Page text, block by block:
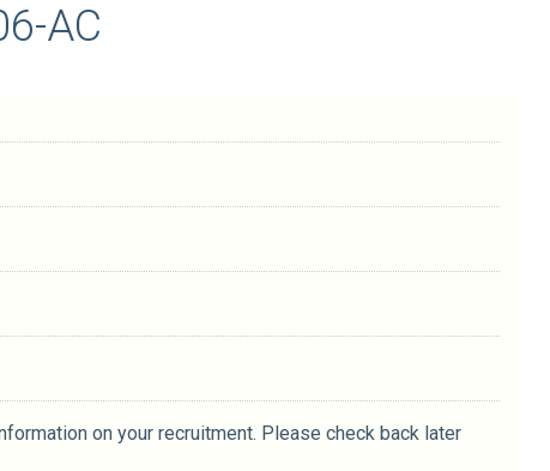
AC
on your recruitment. Please check back later